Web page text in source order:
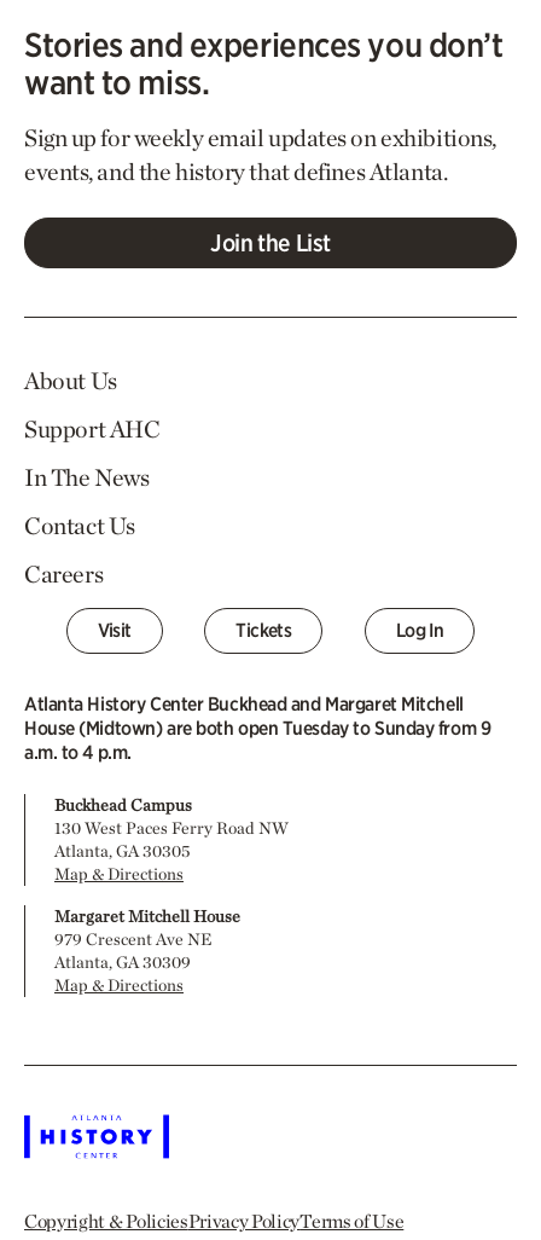
Stories and experiences you don’t
want to miss.
Sign up for weekly email updates on exhibitions,
events, and the history that defines Atlanta.
Join the List
About Us
Support AHC
In The News
Contact Us
Careers
Visit Tickets Log In
Atlanta History Center Buckhead and Margaret Mitchell
House (Midtown) are both open Tuesday to Sunday from 9
a.m. to 4 p.m.
Buckhead Campus
130 West Paces Ferry Road NW
Atlanta, GA 30305
Map & Directions
Margaret Mitchell House
979 Crescent Ave NE
Atlanta, GA 30309
Map & Directions
Copyright & PoliciesPrivacy PolicyTerms of Use